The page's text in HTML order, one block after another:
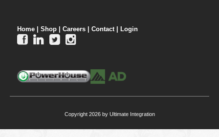
Home | Shop | Careers | Contact | Login
   
Copyright 2026 by Ultimate Integration